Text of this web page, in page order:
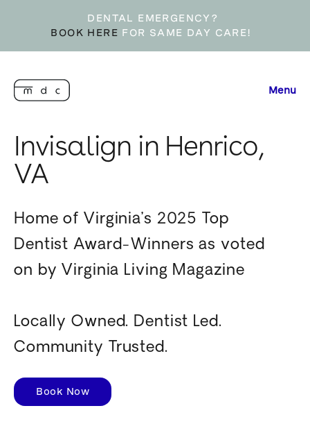
DENTAL EMERGENCY?
BOOK HERE FOR SAME DAY CARE!
Menu
Invisalign in Henrico,
VA
Home of Virginia’s 2025 Top
Dentist Award-Winners as voted
on by Virginia Living Magazine
Locally Owned. Dentist Led.
Community Trusted.
Book Now